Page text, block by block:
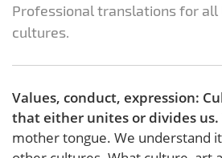
Professional translations for all
cultures.
Values, conduct, expression:
that either unites or divides us.
mother tongue. We understand